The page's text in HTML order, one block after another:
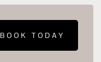
BOOK TODAY